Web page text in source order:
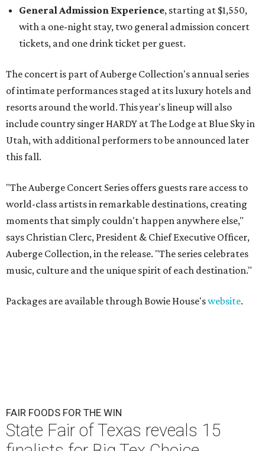
General Admission Experience, starting at $1,550,
with a one-night stay, two general admission concert
tickets, and one drink ticket per guest.
The concert is part of Auberge Collection's annual series
of intimate performances staged at its luxury hotels and
resorts around the world. This year's lineup will also
include country singer HARDY at The Lodge at Blue Sky in
Utah, with additional performers to be announced later
this fall.
"The Auberge Concert Series offers guests rare access to
world-class artists in remarkable destinations, creating
moments that simply couldn't happen anywhere else,"
says Christian Clerc, President & Chief Executive Officer,
Auberge Collection, in the release. "The series celebrates
music, culture and the unique spirit of each destination."
Packages are available through Bowie House'swebsite.
FAIR FOODS FOR THE WIN
State Fair of Texas reveals 15